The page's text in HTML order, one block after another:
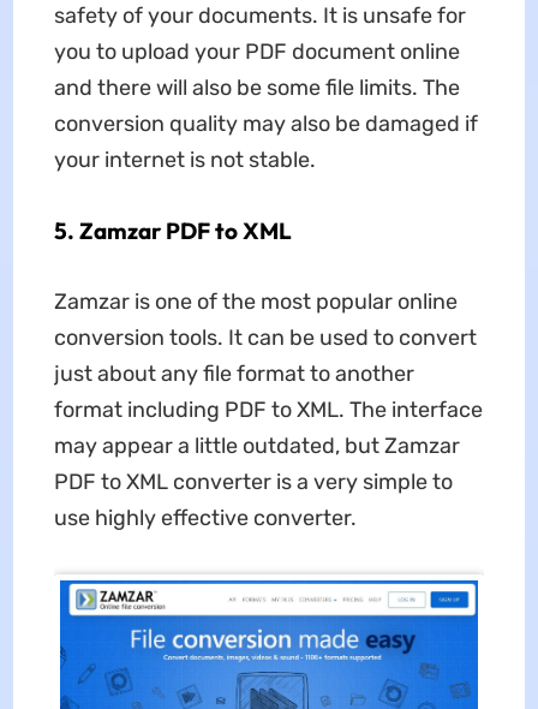
safety of your documents. It is unsafe for
you to upload your PDF document online
and there will also be some file limits. The
conversion quality may also be damaged if
your internet is not stable.
5. Zamzar PDF to XML
Zamzar is one of the most popular online
conversion tools. It can be used to convert
just about any file format to another
format including PDF to XML. The interface
may appear a little outdated, but Zamzar
PDF to XML converter is a very simple to
use highly effective converter.